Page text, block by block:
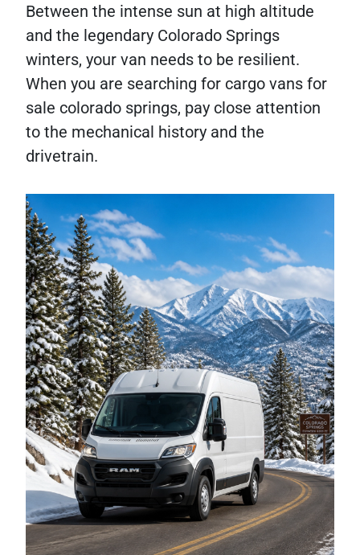
Between the intense sun at high altitude
and the legendary Colorado Springs
winters, your van needs to be resilient.
When you are searching for cargo vans for
sale colorado springs, pay close attention
to the mechanical history and the
drivetrain.